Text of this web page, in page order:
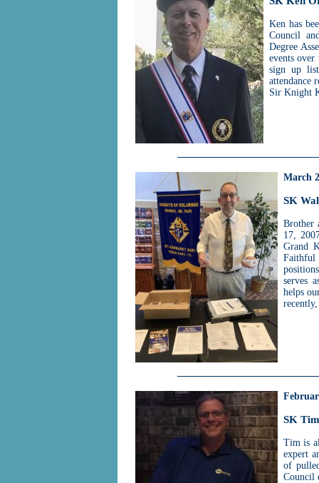
Ken has
Council
Degree
events
sign up
attendance
Sir Knight
March
SK
Brother
17,
Grand
Faithful
serves
helps
SK
Tim is
expert
of
Council